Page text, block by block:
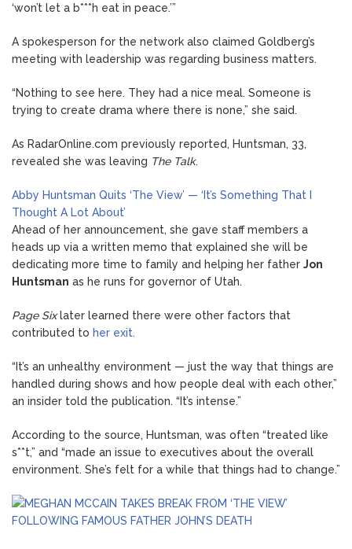
‘won’t let a b***h eat in peace.’”
A spokesperson for the network also claimed Goldberg’s
meeting with leadership was regarding business matters.
“Nothing to see here. They had a nice meal. Someone is
trying to create drama where there is none,” she said.
As RadarOnline.com previously reported, Huntsman, 33,
revealed she was leaving The Talk.
Abby Huntsman Quits ‘The View’ — ‘It’s Something That I
Thought A Lot About’
Ahead of her announcement, she gave staff members a
heads up via a written memo that explained she will be
dedicating more time to family and helping her father Jon
Huntsman as he runs for governor of Utah.
Page Sixlater learned there were other factors that
contributed to her exit.
“It’s an unhealthy environment — just the way that things are
handled during shows and how people deal with each other,”
an insider told the publication. “It’s intense.”
According to the source, Huntsman, was often “treated like
s**t,” and “made an issue to executives about the overall
environment. She’s felt for a while that things had to change.”